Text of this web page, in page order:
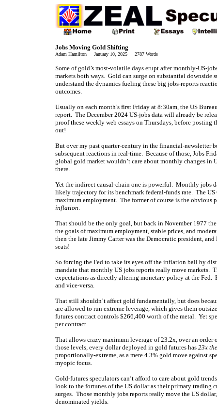
Jobs Moving Gold Shifting
Adam Hamilton January 10, 2025 2787 Words
Some of gold’s most-volatile days erupt after monthly-US-
markets both ways. Gold can surge on substantial
understand the dynamics fueling these big jobs-reports
outcomes.
Usually on each month’s first Friday at 8:30am, the US
report. The December 2024 US-jobs data will already be
proof these weekly web essays on Thursdays, before
out!
But over my past quarter-century in the financial-newsletter
subsequent reactions in real-time. Because of those, Jobs
global gold market wouldn’t care about monthly changes in
there.
Yet the indirect causal-chain one is powerful. Monthly jobs
likely trajectory for its benchmark federal-funds rate. The US
maximum employment. The former of course is the
inflation.
That should be the only goal, but back in November 1977
the goals of maximum employment, stable prices, and
then the late Jimmy Carter was the Democratic president,
seats!
So forcing the Fed to take its eyes off the inflation ball by
mandate that monthly US jobs reports really move markets.
expectations as directly altering monetary policy at the
and vice-versa.
That still shouldn’t affect gold fundamentally, but does
are allowed to run extreme leverage, which gives them
futures contract controls $266,400 worth of the metal. Yet
per contract.
That allows crazy maximum leverage of 23.2x, over an
those levels, every dollar deployed in gold futures has 23x
proportionally-extreme, as a mere 4.3% gold move against
myopic focus.
Gold-futures speculators can’t afford to care about gold
look to the fortunes of the US dollar as their primary trading
surges. Those monthly jobs reports really move the US
denominated yields.